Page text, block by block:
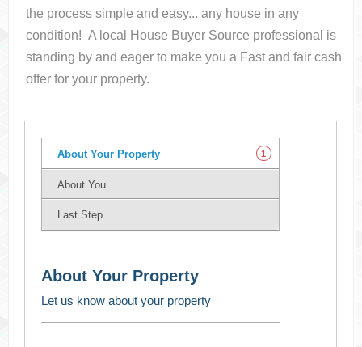
the process simple and easy... any house in any
condition! A local House Buyer Source professional is
standing by and eager to make you a Fast and fair cash
offer for your property.